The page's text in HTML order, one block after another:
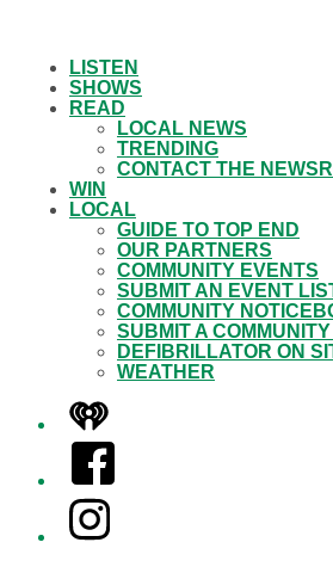
LISTEN
SHOWS
READ
LOCAL NEWS
TRENDING
CONTACT THE
WIN
LOCAL
GUIDE TO TOP END
OUR PARTNERS
COMMUNITY EVENTS
SUBMIT AN EVENT
COMMUNITY
SUBMIT A
DEFIBRILLATOR ON
WEATHER
iHeart
Facebook
Instagram